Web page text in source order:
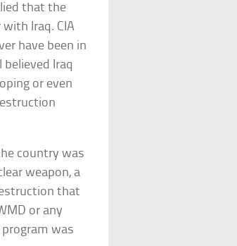
that the
Iraq. CIA
have been in
Iraq
or even
country was
weapon, a
that
or any
was